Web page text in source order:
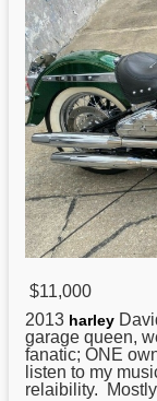
$11,000
2013 harley
garage queen,
fanatic; ONE
listen to my
relaibility.